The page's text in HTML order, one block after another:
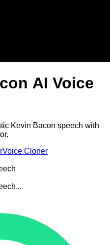
AI Voice
Kevin Bacon speech with
Voice Cloner